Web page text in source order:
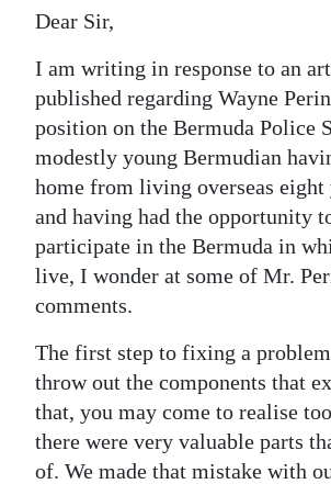
2025
News
Business
Sport
Life
RG
Podcast
Jobs
Dear Sir,
I am writing in response to an
published regarding Wayne
position on the Bermuda Police
modestly young Bermudian
home from living overseas eight
and having had the opportunity
participate in the Bermuda in
live, I wonder at some of Mr.
comments.
The first step to fixing a
throw out the components that
that, you may come to realise
there were very valuable parts
of. We made that mistake with